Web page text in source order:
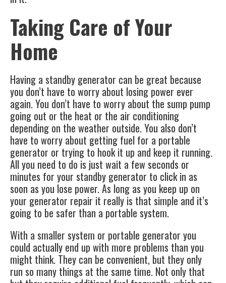
Taking Care of Your
Home
Having a standby generator can be great because
you don’t have to worry about losing power ever
again. You don’t have to worry about the sump pump
going out or the heat or the air conditioning
depending on the weather outside. You also don’t
have to worry about getting fuel for a portable
generator or trying to hook it up and keep it running.
All you need to do is just wait a few seconds or
minutes for your standby generator to click in as
soon as you lose power. As long as you keep up on
your generator repair it really is that simple and it’s
going to be safer than a portable system.
With a smaller system or portable generator you
could actually end up with more problems than you
might think. They can be convenient, but they only
run so many things at the same time. Not only that